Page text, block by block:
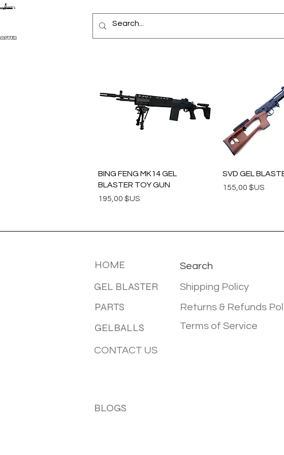
Aperçu rapide
BING FENG MK14 GEL
BLASTER TOY GUN
Prix
195,00 $US
Aperçu
SVD GEL
Prix
155,00 $US
HOME Search
GEL BLASTER Shipping Policy
PARTS Returns & Refunds
GELBALLS Terms of Service
CONTACT US
BLOGS